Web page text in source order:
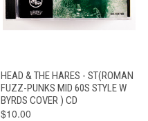
HEAD & THE HARES - ST(ROMAN
FUZZ-PUNKS MID 60S STYLE W
BYRDS COVER ) CD
$10.00